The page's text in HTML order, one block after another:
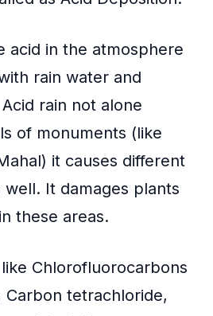
acid in the atmosphere
rain water and
Acid rain not alone
of monuments (like
it causes different
It damages plants
these areas.
Chlorofluorocarbons
Carbon tetrachloride,